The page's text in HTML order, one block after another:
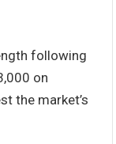
following
on
the market’s